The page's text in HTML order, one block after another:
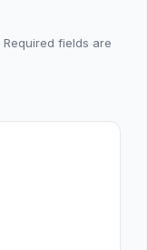
Required fields are